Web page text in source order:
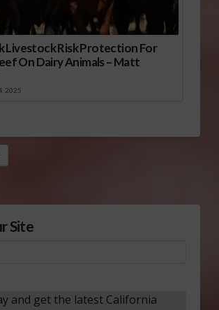
Livestock Risk Protection For
On Dairy Animals – Matt
2025
Site